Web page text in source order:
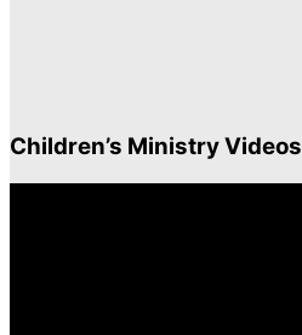
Children’s Ministry Videos